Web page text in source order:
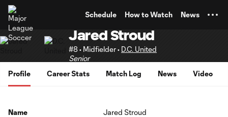
Schedule How to Watch News
Jared Stroud
#8 • Midfielder • D.C. United
Senior
Profile
Career Stats Match Log News Video
Name Jared Stroud